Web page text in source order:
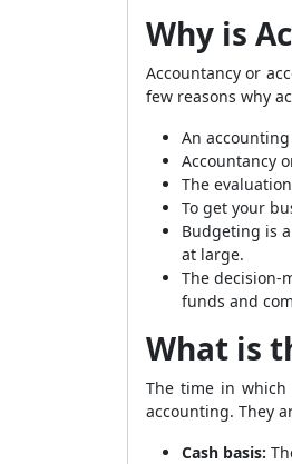
Why is
Accountancy or
few reasons why
An
Accountancy
The
To get your
Budgeting is
at large.
The decision-
funds and
What is
The time in which
accounting. They
Cash basis: